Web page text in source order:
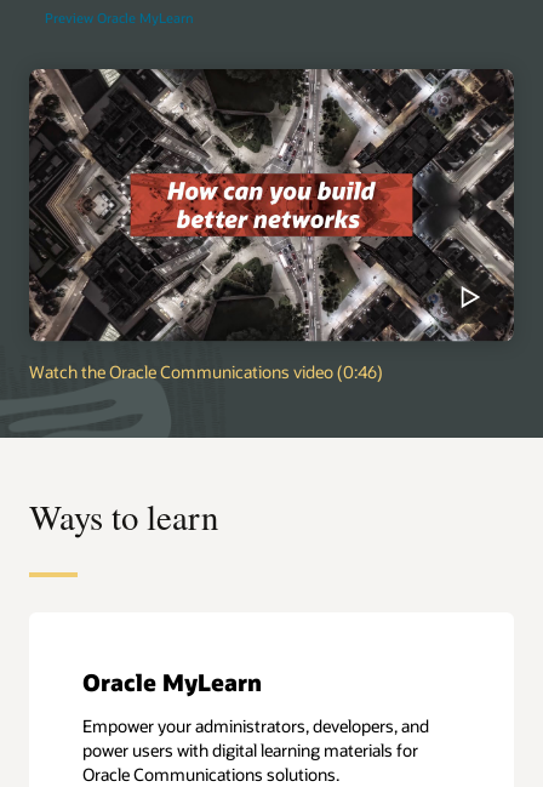
Preview Oracle MyLearn
Watch the Oracle Communications video (0:46)
Ways to learn
Oracle MyLearn
Empower your administrators, developers, and
power users with digital learning materials for
Oracle Communications solutions.